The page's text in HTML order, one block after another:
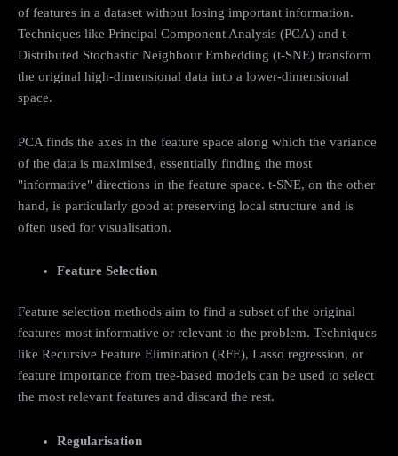
of features in a dataset without losing important information.
Techniques like Principal Component Analysis (PCA) and t-
Distributed Stochastic Neighbour Embedding (t-SNE) transform
the original high-dimensional data into a lower-dimensional
space.
PCA finds the axes in the feature space along which the variance
of the data is maximised, essentially finding the most
"informative" directions in the feature space. t-SNE, on the other
hand, is particularly good at preserving local structure and is
often used for visualisation.
Feature Selection
Feature selection methods aim to find a subset of the original
features most informative or relevant to the problem. Techniques
like Recursive Feature Elimination (RFE), Lasso regression, or
feature importance from tree-based models can be used to select
the most relevant features and discard the rest.
Regularisation